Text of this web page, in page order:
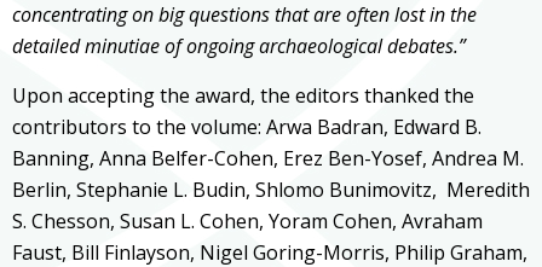
concentrating on big questions that are often lost in the
detailed minutiae of ongoing archaeological debates.”
Upon accepting the award, the editors thanked the
contributors to the volume: Arwa Badran, Edward B.
Banning, Anna Belfer-Cohen, Erez Ben-Yosef, Andrea M.
Berlin, Stephanie L. Budin, Shlomo Bunimovitz, Meredith
S. Chesson, Susan L. Cohen, Yoram Cohen, Avraham
Faust, Bill Finlayson, Nigel Goring-Morris, Philip Graham,